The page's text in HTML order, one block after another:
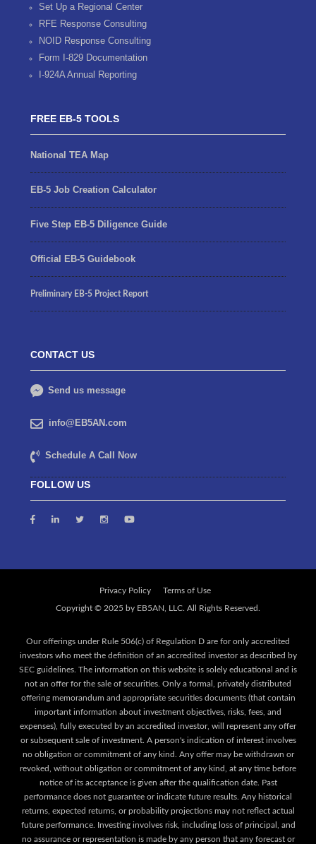
Set Up a Regional Center
RFE Response Consulting
NOID Response Consulting
Form I-829 Documentation
I-924A Annual Reporting
FREE EB-5 TOOLS
National TEA Map
EB-5 Job Creation Calculator
Five Step EB-5 Diligence Guide
Official EB-5 Guidebook
Preliminary EB-5 Project Report
CONTACT US
Send us message
info@EB5AN.com
Schedule A Call Now
FOLLOW US
Privacy Policy Terms of Use
Our offerings under Rule 506(c) of Regulation D are for only accredited
investors who meet the definition of an accredited investor as described by
SEC guidelines. The information on this website is solely educational and is
not an offer for the sale of securities. Only a formal, privately distributed
offering memorandum and appropriate securities documents (that contain
important information about investment objectives, risks, fees, and
expenses), fully executed by an accredited investor, will represent any offer
or subsequent sale of investment. A person's indication of interest involves
no obligation or commitment of any kind. Any offer may be withdrawn or
revoked, without obligation or commitment of any kind, at any time before
notice of its acceptance is given after the qualification date. Past
performance does not guarantee or indicate future results. Any historical
returns, expected returns, or probability projections may not reflect actual
future performance. Investing involves risk, including loss of principal, and
no assurance or representation is made by any person that any forecast or